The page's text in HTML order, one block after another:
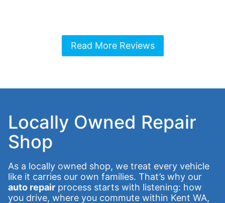
Read More Reviews
Locally Owned Repair
Shop
As a locally owned shop, we treat every vehicle
like it carries our own families. That’s why our
auto repair process starts with listening: how
you drive, where you commute within Kent WA,